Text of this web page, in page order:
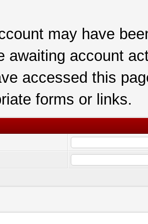
may have
awaiting account
accessed this
forms or links.